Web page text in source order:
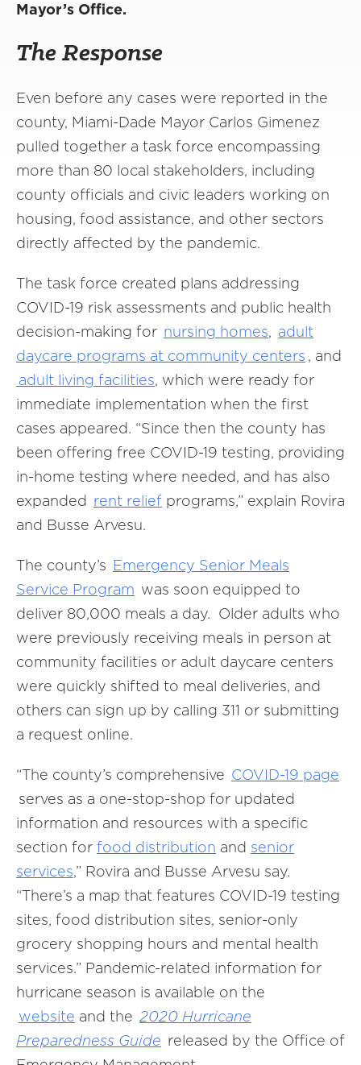
Mayor’s Office.
The Response
Even before any cases were reported in the
county, Miami-Dade Mayor Carlos Gimenez
pulled together a task force encompassing
more than 80 local stakeholders, including
county officials and civic leaders working on
housing, food assistance, and other sectors
directly affected by the pandemic.
The task force created plans addressing
COVID-19 risk assessments and public health
decision-making for nursing homes, adult
daycare programs at community centers , and
adult living facilities, which were ready for
immediate implementation when the first
cases appeared. “Since then the county has
been offering free COVID-19 testing, providing
in-home testing where needed, and has also
expanded rent relief programs,” explain Rovira
and Busse Arvesu.
The county’s Emergency Senior Meals
Service Program was soon equipped to
deliver 80,000 meals a day. Older adults who
were previously receiving meals in person at
community facilities or adult daycare centers
were quickly shifted to meal deliveries, and
others can sign up by calling 311 or submitting
a request online.
“The county’s comprehensive COVID-19 page
serves as a one-stop-shop for updated
information and resources with a specific
section for food distribution and senior
services,” Rovira and Busse Arvesu say.
“There’s a map that features COVID-19 testing
sites, food distribution sites, senior-only
grocery shopping hours and mental health
services.” Pandemic-related information for
hurricane season is available on the
website and the 2020 Hurricane
Preparedness Guide released by the Office of